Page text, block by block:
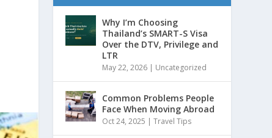
Why I’m Choosing
Thailand’s SMART-S Visa
Over the DTV, Privilege and
LTR
May 22, 2026 | Uncategorized
Common Problems People
Face When Moving Abroad
Oct 24, 2025 |Travel Tips